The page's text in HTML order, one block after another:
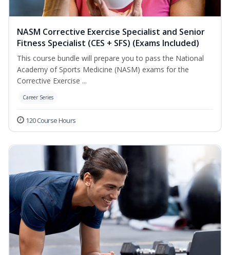
NASM Corrective Exercise Specialist and Senior
Fitness Specialist (CES + SFS) (Exams Included)
This course bundle will prepare you to pass the National
Academy of Sports Medicine (NASM) exams for the
Corrective Exercise ...
Career Series
120 Course Hours